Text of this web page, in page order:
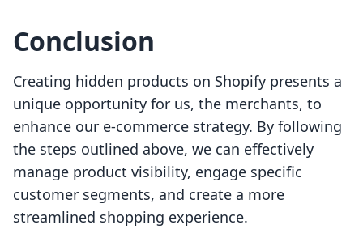
Conclusion
Creating hidden products on Shopify presents a
unique opportunity for us, the merchants, to
enhance our e-commerce strategy. By following
the steps outlined above, we can effectively
manage product visibility, engage specific
customer segments, and create a more
streamlined shopping experience.